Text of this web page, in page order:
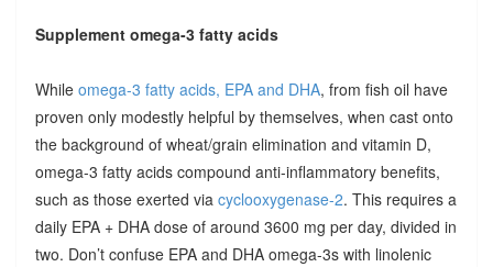
Supplement omega-3 fatty acids
While omega-3 fatty acids, EPA and DHA, from fish oil have
proven only modestly helpful by themselves, when cast onto
the background of wheat/grain elimination and vitamin D,
omega-3 fatty acids compound anti-inflammatory benefits,
such as those exerted via cyclooxygenase-2. This requires a
daily EPA + DHA dose of around 3600 mg per day, divided in
two. Don’t confuse EPA and DHA omega-3s with linolenic